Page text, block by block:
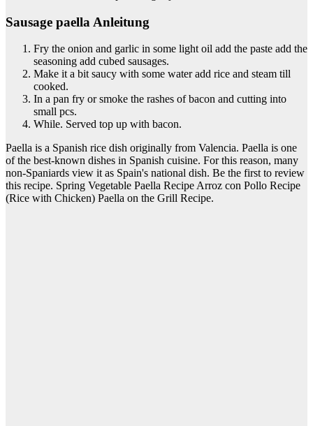
Sausage paella Anleitung
Fry the onion and garlic in some light oil add the paste add the
seasoning add cubed sausages.
Make it a bit saucy with some water add rice and steam till
cooked.
In a pan fry or smoke the rashes of bacon and cutting into
small pcs.
While. Served top up with bacon.
Paella is a Spanish rice dish originally from Valencia. Paella is one
of the best-known dishes in Spanish cuisine. For this reason, many
non-Spaniards view it as Spain's national dish. Be the first to review
this recipe. Spring Vegetable Paella Recipe Arroz con Pollo Recipe
(Rice with Chicken) Paella on the Grill Recipe.